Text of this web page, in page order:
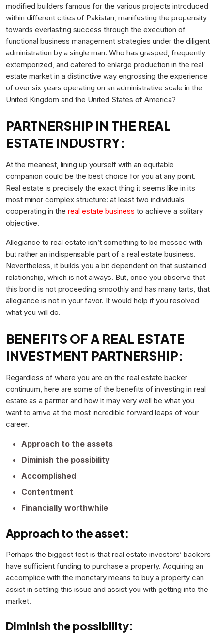
modified builders famous for the various projects introduced
within different cities of Pakistan, manifesting the propensity
towards everlasting success through the execution of
functional business management strategies under the diligent
administration by a single man. Who has grasped, frequently
extemporized, and catered to enlarge production in the real
estate market in a distinctive way engrossing the experience
of over six years operating on an administrative scale in the
United Kingdom and the United States of America?
PARTNERSHIP IN THE REAL
ESTATE INDUSTRY:
At the meanest, lining up yourself with an equitable
companion could be the best choice for you at any point.
Real estate is precisely the exact thing it seems like in its
most minor complex structure: at least two individuals
cooperating in the real estate business to achieve a solitary
objective.
Allegiance to real estate isn’t something to be messed with
but rather an indispensable part of a real estate business.
Nevertheless, it builds you a bit dependent on that sustained
relationship, which is not always. But, once you observe that
this bond is not proceeding smoothly and has many tarts, that
allegiance is not in your favor. It would help if you resolved
what you will do.
BENEFITS OF A REAL ESTATE
INVESTMENT PARTNERSHIP:
Regardless of where you are on the real estate backer
continuum, here are some of the benefits of investing in real
estate as a partner and how it may very well be what you
want to arrive at the most incredible forward leaps of your
career.
Approach to the assets
Diminish the possibility
Accomplished
Contentment
Financially worthwhile
Approach to the asset:
Perhaps the biggest test is that real estate investors’ backers
have sufficient funding to purchase a property. Acquiring an
accomplice with the monetary means to buy a property can
assist in settling this issue and assist you with getting into the
market.
Diminish the possibility: